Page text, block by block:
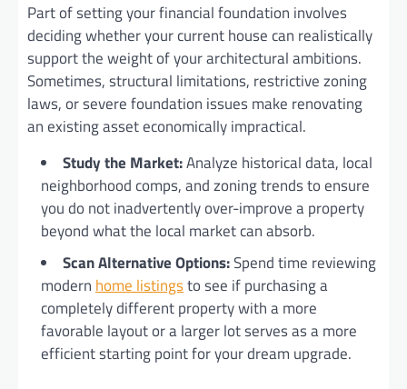
Part of setting your financial foundation involves
deciding whether your current house can realistically
support the weight of your architectural ambitions.
Sometimes, structural limitations, restrictive zoning
laws, or severe foundation issues make renovating
an existing asset economically impractical.
Study the Market:Analyze historical data, local
neighborhood comps, and zoning trends to ensure
you do not inadvertently over-improve a property
beyond what the local market can absorb.
Scan Alternative Options:Spend time reviewing
modern home listingsto see if purchasing a
completely different property with a more
favorable layout or a larger lot serves as a more
efficient starting point for your dream upgrade.